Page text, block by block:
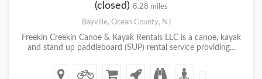
(closed) 8.28 miles
Bayville, Ocean County, NJ
Freekin Creekin Canoe & Kayak Rentals LLC is a canoe, kayak
and stand up paddleboard (SUP) rental service providing...